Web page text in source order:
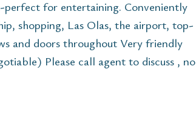
for entertaining. Conveniently
shopping, Las Olas, the airport, top-
and doors throughout Very friendly
Please call agent to discuss , no